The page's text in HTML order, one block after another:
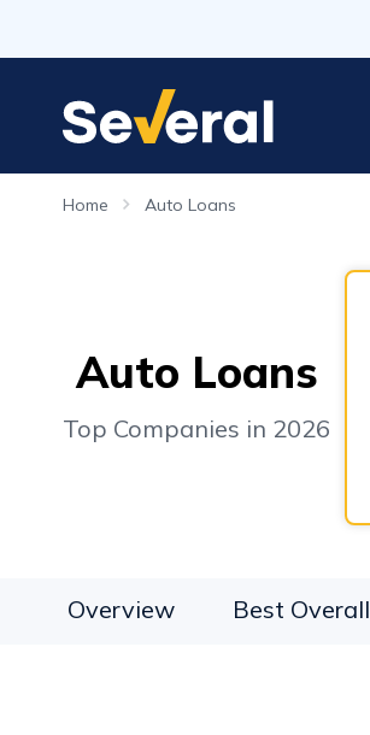
Home Auto Loans
Auto Loans
Top Companies in 2026
Overview Best Overall